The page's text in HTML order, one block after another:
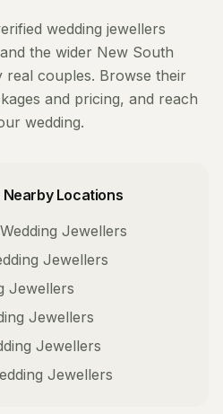
wedding jewellers
and the wider New South
real couples. Browse their
and pricing, and reach
wedding.
Nearby Locations
Wedding Jewellers
Jewellers
Jewellers
Jewellers
Jewellers
Jewellers